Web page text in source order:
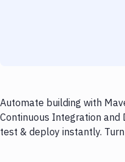
Automate building with
Continuous Integration and
test & deploy instantly.